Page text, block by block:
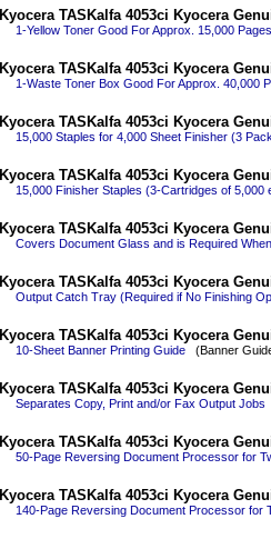
Kyocera TASKalfa 4053ci Kyocera
1-Yellow Toner Good For Approx. 15,000
Kyocera TASKalfa 4053ci Kyocera
1-Waste Toner Box Good For Approx. 40,000
Kyocera TASKalfa 4053ci Kyocera
15,000 Staples for 4,000 Sheet Finisher (3
Kyocera TASKalfa 4053ci Kyocera
15,000 Finisher Staples (3-Cartridges of 5,000
Kyocera TASKalfa 4053ci Kyocera
Covers Document Glass and is Required
Kyocera TASKalfa 4053ci Kyocera
Output Catch Tray (Required if No Finishing
Kyocera TASKalfa 4053ci Kyocera
10-Sheet Banner Printing Guide(Banner
Kyocera TASKalfa 4053ci Kyocera
Separates Copy, Print and/or Fax Output Jobs
Kyocera TASKalfa 4053ci Kyocera
50-Page Reversing Document Processor for
Kyocera TASKalfa 4053ci Kyocera
140-Page Reversing Document Processor for